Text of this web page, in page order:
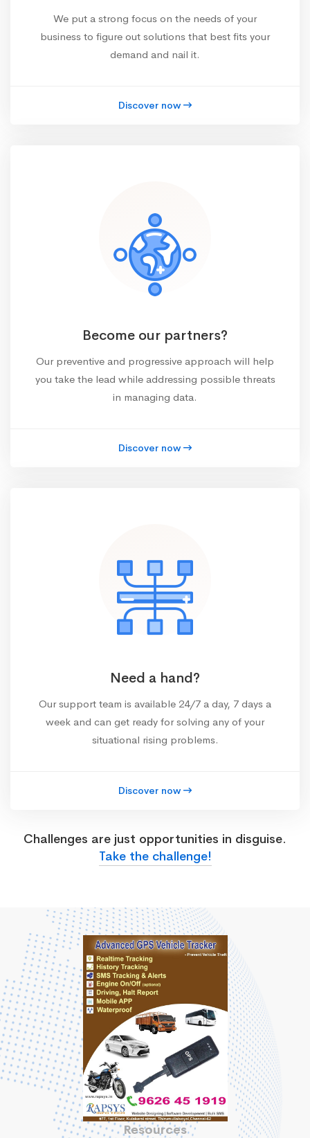
We put a strong focus on the needs of your
business to figure out solutions that best fits your
demand and nail it.
Discover now
Become our partners?
Our preventive and progressive approach will help
you take the lead while addressing possible threats
in managing data.
Discover now
Need a hand?
Our support team is available 24/7 a day, 7 days a
week and can get ready for solving any of your
situational rising problems.
Discover now
Challenges are just opportunities in disguise.
Take the challenge!
Resources